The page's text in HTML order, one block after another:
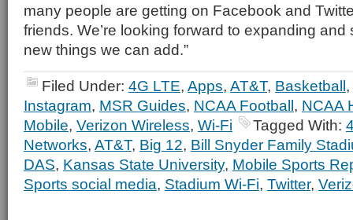
many people are getting on Facebook and
friends. We’re looking forward to expanding
new things we can add.”
Filed Under: 4G LTE, Apps, AT&T, Basketball,
Instagram, MSR Guides, NCAA Football, NCAA
Mobile, Verizon Wireless, Wi-Fi Tagged With:
Networks, AT&T, Big 12, Bill Snyder Family
DAS, Kansas State University, Mobile Sports
Sports social media, Stadium Wi-Fi, Twitter,